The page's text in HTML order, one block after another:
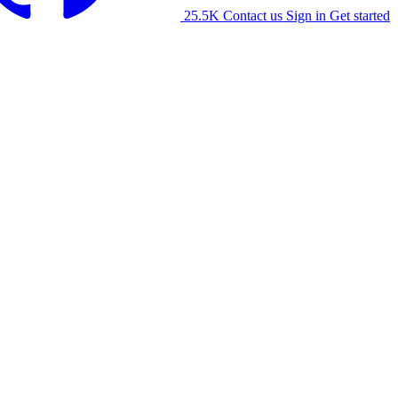
25.5K Contact us Sign in Get started